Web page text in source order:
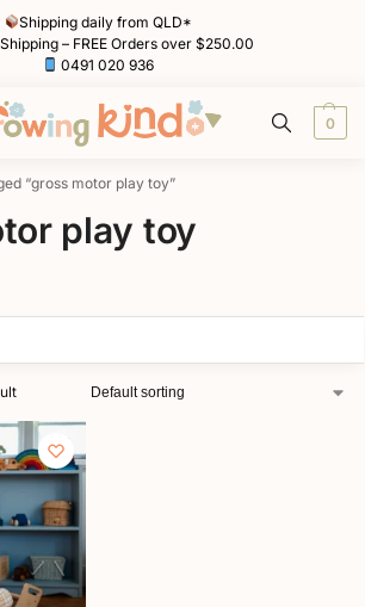
Shipping daily from QLD*
– FREE Orders over $250.00
0491 020 936
0
“gross motor play toy”
play toy